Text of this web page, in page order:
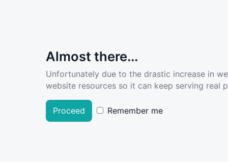
Almost there...
Unfortunately due to the drastic increase in
website resources so it can keep serving real
Proceed Remember me